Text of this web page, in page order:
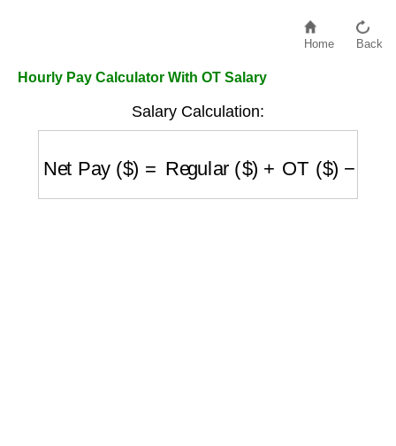
Home Back
Hourly Pay Calculator With OT Salary
Salary Calculation:
Net Pay ($) Regular ($)+ Taxes